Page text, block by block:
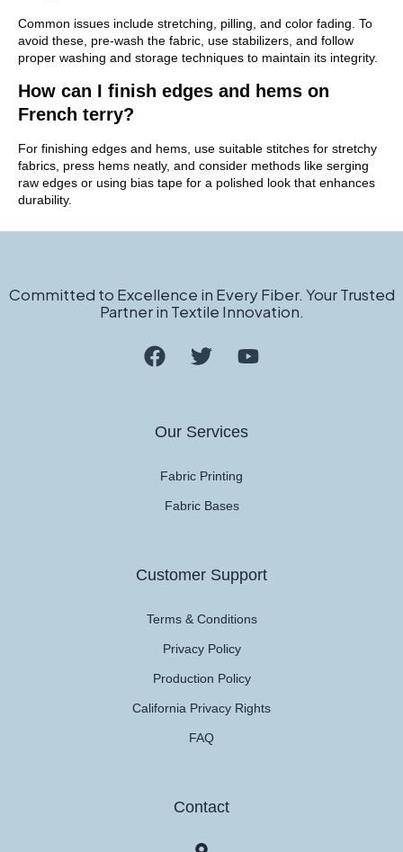
Common issues include stretching, pilling, and color fading. To
avoid these, pre-wash the fabric, use stabilizers, and follow
proper washing and storage techniques to maintain its integrity.
How can I finish edges and hems on
French terry?
For finishing edges and hems, use suitable stitches for stretchy
fabrics, press hems neatly, and consider methods like serging
raw edges or using bias tape for a polished look that enhances
durability.
Committed to Excellence in Every Fiber. Your Trusted
Partner in Textile Innovation.
Our Services
Fabric Printing
Fabric Bases
Customer Support
Terms & Conditions
Privacy Policy
Production Policy
California Privacy Rights
FAQ
Contact